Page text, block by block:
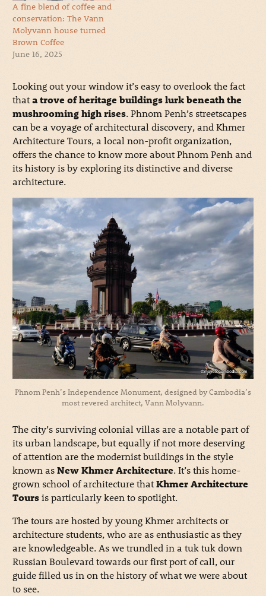
A fine blend of coffee and
conservation: The Vann
Molyvann house turned
Brown Coffee
June 16, 2025
Looking out your window it’s easy to overlook the fact
thata trove of heritage buildings lurk beneath the
mushrooming high rises. Phnom Penh’s streetscapes
can be a voyage of architectural discovery, and Khmer
Architecture Tours, a local non-profit organization,
offers the chance to know more about Phnom Penh and
its history is by exploring its distinctive and diverse
architecture.
Phnom Penh’s Independence Monument, designed by Cambodia’s
most revered architect, Vann Molyvann.
The city’s surviving colonial villas are a notable part of
its urban landscape, but equally if not more deserving
of attention are the modernist buildings in the style
known asNew Khmer Architecture. It’s this home-
grown school of architecture thatKhmer Architecture
Toursis particularly keen to spotlight.
The tours are hosted by young Khmer architects or
architecture students, who are as enthusiastic as they
are knowledgeable. As we trundled in a tuk tuk down
Russian Boulevard towards our first port of call, our
guide filled us in on the history of what we were about
to see.